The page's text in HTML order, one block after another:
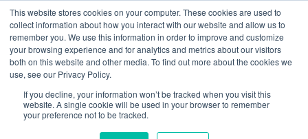
This website stores cookies on your computer. These cookies are used to
collect information about how you interact with our website and allow us to
remember you. We use this information in order to improve and customize
your browsing experience and for analytics and metrics about our visitors
both on this website and other media. To find out more about the cookies we
use, see our Privacy Policy.
If you decline, your information won’t be tracked when you visit this
website. A single cookie will be used in your browser to remember
your preference not to be tracked.
Knowledge, Experience, Commitment
Give Us a Call Today: (817) 369-3681